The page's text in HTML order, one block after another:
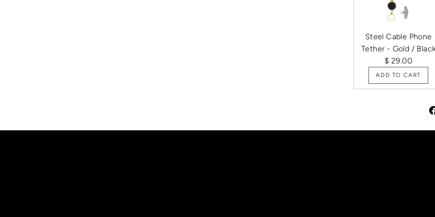
Steel Cable Phone
Tether - Gold /
$ 29.00
ADD TO CART